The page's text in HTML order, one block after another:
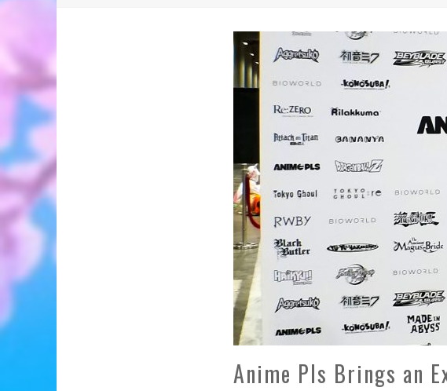
Anime Pls Brings an